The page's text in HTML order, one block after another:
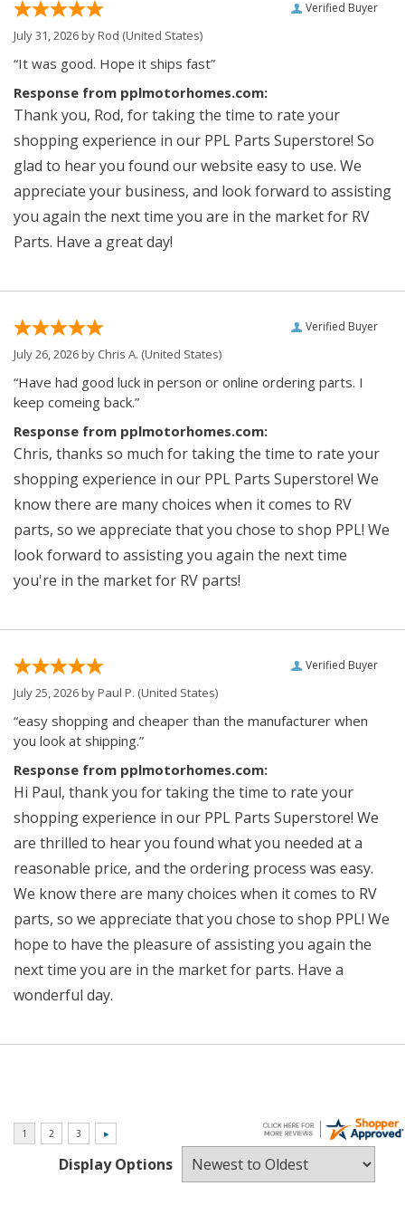
Verified Buyer
July 31, 2026 byRod (United States)
“It was good. Hope it ships fast”
Response from pplmotorhomes.com:
Thank you, Rod, for taking the time to rate your
shopping experience in our PPL Parts Superstore! So
glad to hear you found our website easy to use. We
appreciate your business, and look forward to assisting
you again the next time you are in the market for RV
Parts. Have a great day!
Verified Buyer
July 26, 2026 by Chris A. (United States)
“Have had good luck in person or online ordering parts. I
keep comeing back.”
Response from pplmotorhomes.com:
Chris, thanks so much for taking the time to rate your
shopping experience in our PPL Parts Superstore! We
know there are many choices when it comes to RV
parts, so we appreciate that you chose to shop PPL! We
look forward to assisting you again the next time
you're in the market for RV parts!
Verified Buyer
July 25, 2026 byPaul P. (United States)
“easy shopping and cheaper than the manufacturer when
you look at shipping.”
Response from pplmotorhomes.com:
Hi Paul, thank you for taking the time to rate your
shopping experience in our PPL Parts Superstore! We
are thrilled to hear you found what you needed at a
reasonable price, and the ordering process was easy.
We know there are many choices when it comes to RV
parts, so we appreciate that you chose to shop PPL! We
hope to have the pleasure of assisting you again the
next time you are in the market for parts. Have a
wonderful day.
Display Options